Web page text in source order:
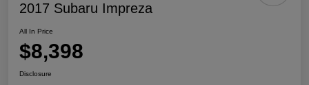
2017 Subaru Impreza
All In Price
$8,398
Disclosure